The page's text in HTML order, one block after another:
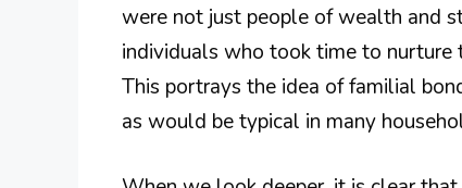
were not just people of wealth and
individuals who took time to nurture
This portrays the idea of familial
as would be typical in many